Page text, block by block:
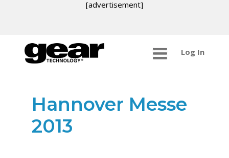
[advertisement]
Log In
Hannover Messe
2013